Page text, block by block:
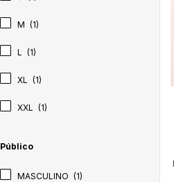
M (1)
L (1)
XL (1)
XXL (1)
Público
MASCULINO (1)